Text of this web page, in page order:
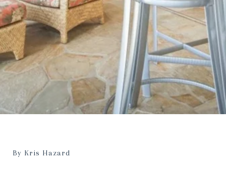
By Kris Hazard